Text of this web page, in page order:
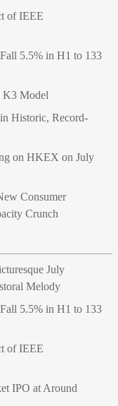
of IEEE
5.5% in H1 to 133
K3 Model
Historic, Record-
on HKEX on July
Consumer
Crunch
July
Melody
5.5% in H1 to 133
of IEEE
IPO at Around